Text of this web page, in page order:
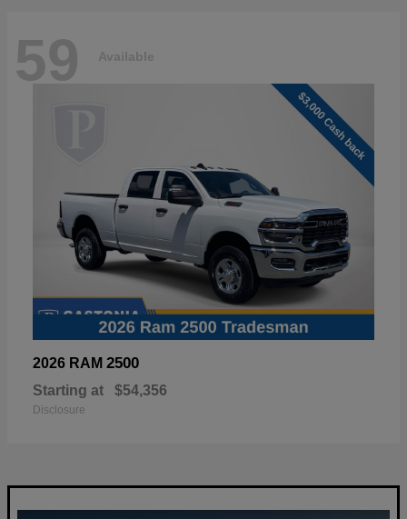
59 Available
2026 RAM 2500
Starting at $54,356
Disclosure